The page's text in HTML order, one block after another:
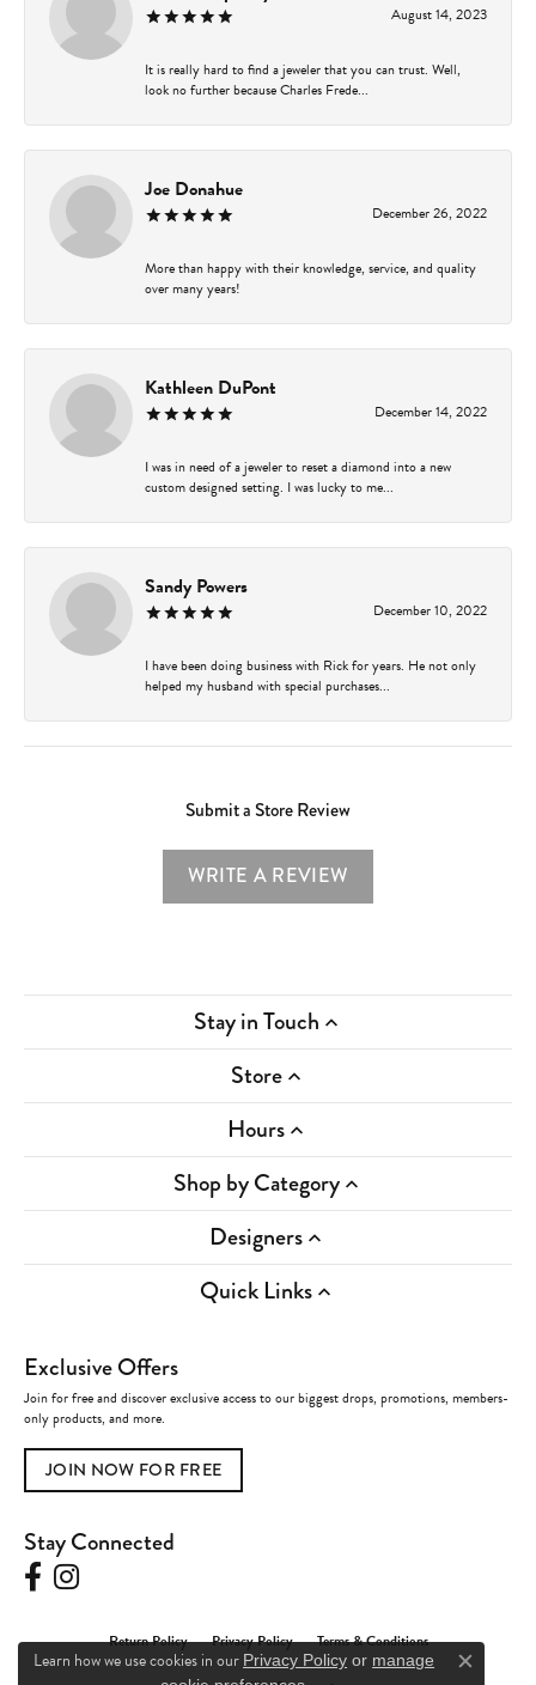
August 14, 2023
It is really hard to find a jeweler that you can trust. Well,
look no further because Charles Frede...
Joe Donahue
December 26, 2022
More than happy with their knowledge, service, and quality
over many years!
Kathleen DuPont
December 14, 2022
I was in need of a jeweler to reset a diamond into a new
custom designed setting. I was lucky to me...
Sandy Powers
December 10, 2022
I have been doing business with Rick for years. He not only
helped my husband with special purchases...
Submit a Store Review
WRITE A REVIEW
Stay in Touch
Store
Hours
Shop by Category
Designers
Quick Links
Exclusive Offers
Join for free and discover exclusive access to our biggest drops, promotions, members-
only products, and more.
JOIN NOW FOR FREE
Stay Connected
Return Policy Privacy Policy Terms & Conditions
Learn how we use cookies in our Privacy Policy or manage
Close